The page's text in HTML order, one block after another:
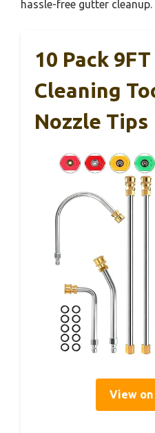
hassle-free gutter cleanup.
10 Pack
Cleaning
Nozzle Tips
View on